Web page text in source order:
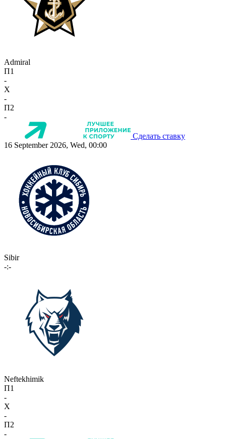
Admiral
П1
-
X
-
П2
-
Сделать ставку
16 September 2026, Wed, 00:00
Sibir
-:-
Neftekhimik
П1
-
X
-
П2
-